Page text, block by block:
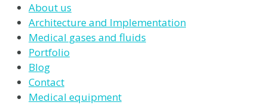
About us
Architecture and Implementation
Medical gases and fluids
Portfolio
Blog
Contact
Medical equipment